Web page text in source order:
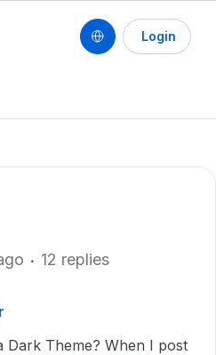
Login
12 replies
Dark Theme? When I post